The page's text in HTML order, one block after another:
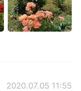
2020.07.05 11:55